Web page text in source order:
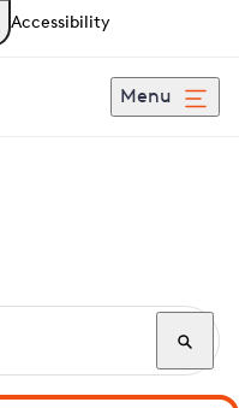
Accessibility
Menu